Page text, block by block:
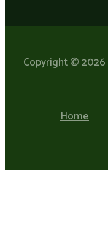
Copyright © 2026
Home